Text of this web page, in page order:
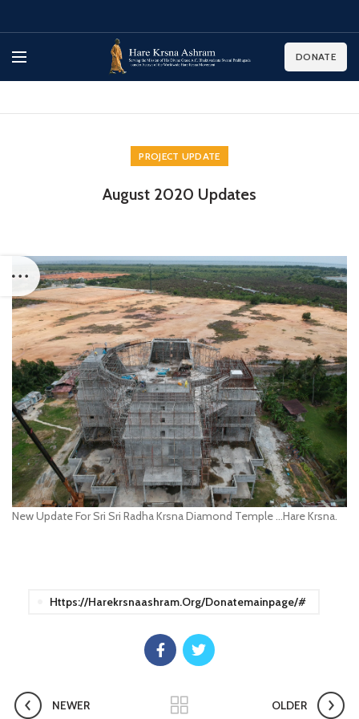
DONATE
PROJECT UPDATE
August 2020 Updates
New Update For Sri Sri Radha Krsna Diamond Temple …Hare Krsna.
Https://harekrsnaashram.org/donatemainpage/#
NEWER OLDER